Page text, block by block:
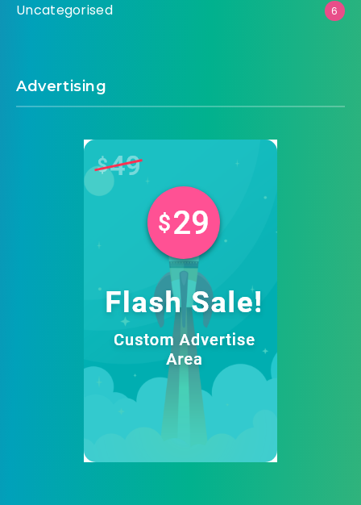
Uncategorised 6
Advertising